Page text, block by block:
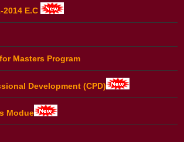
2014 E.C
Masters Program
Development (CPD)
Modue